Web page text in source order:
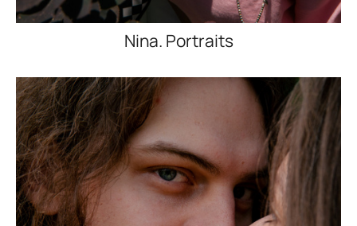
Nina. Portraits